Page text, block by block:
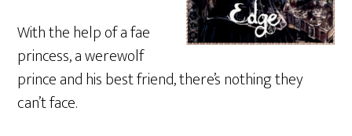
With the help of a fae
princess, a werewolf
prince and his best friend, there’s nothing they
can’t face.